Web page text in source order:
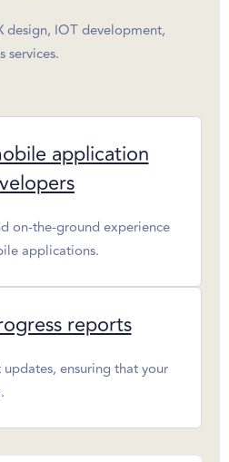
IOT development,
services.
application
on-the-ground experience
applications.
reports
ensuring that your